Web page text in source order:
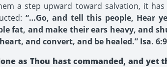
a step upward toward salvation, it
“…Go, and tell this people, Hear
fat, and make their ears heavy, and
and convert, and be healed.” Isa.
as Thou hast commanded, and